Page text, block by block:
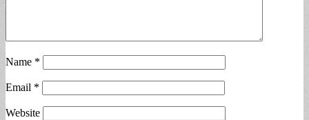
Name *
Email *
Website